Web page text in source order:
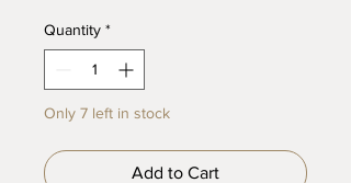
Quantity *
Only 7 left in stock
Add to Cart